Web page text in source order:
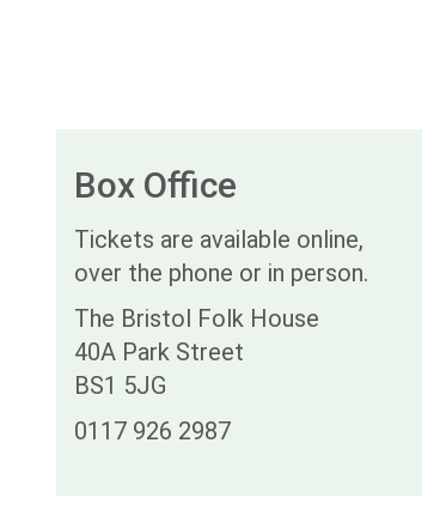
Box Office
Tickets are available online,
over the phone or in person.
The Bristol Folk House
40A Park Street
BS1 5JG
0117 926 2987